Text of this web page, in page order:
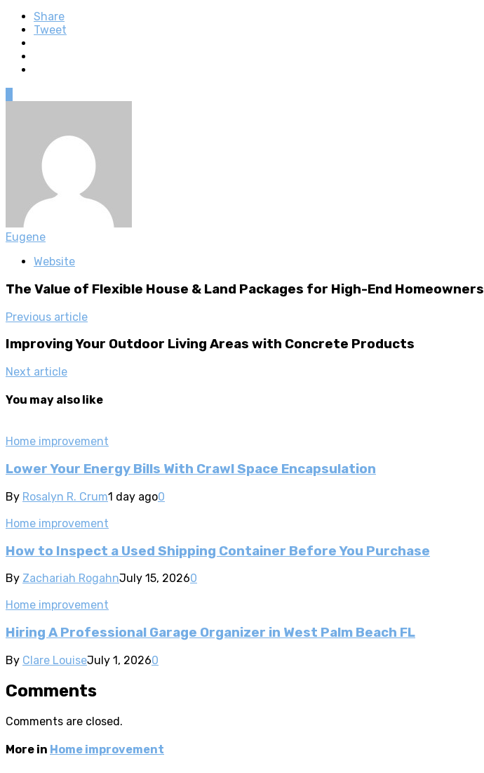
Share
Tweet
Eugene
Website
The Value of Flexible House & Land Packages for High-End Homeowners
Previous article
Improving Your Outdoor Living Areas with Concrete Products
Next article
You may also like
Home improvement
Lower Your Energy Bills With Crawl Space Encapsulation
By Rosalyn R. Crum1 day ago0
Home improvement
How to Inspect a Used Shipping Container Before You Purchase
By Zachariah RogahnJuly 15, 20260
Home improvement
Hiring A Professional Garage Organizer in West Palm Beach FL
By Clare LouiseJuly 1, 20260
Comments
Comments are closed.
More in Home improvement